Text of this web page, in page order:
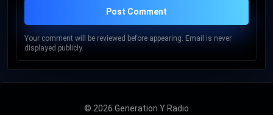
Post Comment
Your comment will be reviewed before appearing. Email is never
displayed publicly.
© 2026 Generation Y Radio